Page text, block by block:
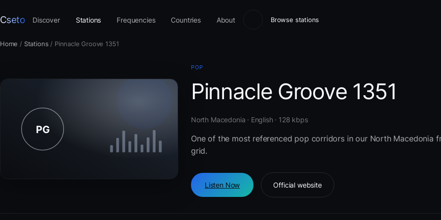
Cseto Discover Stations Frequencies Countries About Browse stations
Home / Stations / Pinnacle Groove 1351
POP
Pinnacle Groove 1351
North Macedonia · English · 128 kbps
One of the most referenced pop corridors in our North Macedonia
grid.
Listen Now Official website